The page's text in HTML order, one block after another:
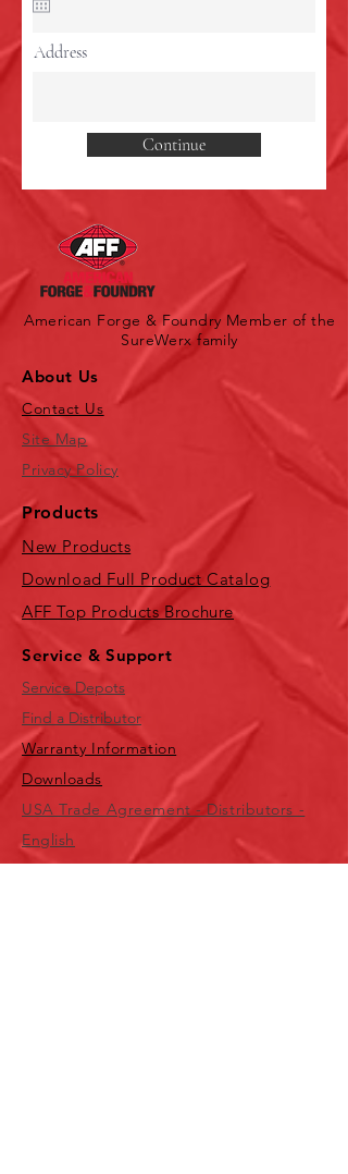
Address
Continue
American Forge & Foundry Member of the
SureWerx family
About Us
Contact Us
Site Map
Privacy Policy
Products
New Products
Download Full Product Catalog
AFF Top Products Brochure
Service & Support
Service Depots
Find a Distributor
Warranty Information
Downloads
USA Trade Agreement - Distributors -
English
USA Trade Agreement - Distributors -